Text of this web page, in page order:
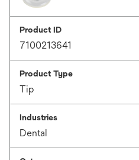
Product ID
7100213641
Product Type
Tip
Industries
Dental